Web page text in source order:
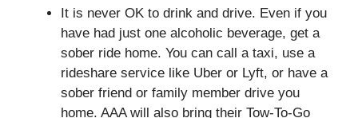
It is never OK to drink and drive. Even if you
have had just one alcoholic beverage, get a
sober ride home. You can call a taxi, use a
rideshare service like Uber or Lyft, or have a
sober friend or family member drive you
home. AAA will also bring their Tow-To-Go